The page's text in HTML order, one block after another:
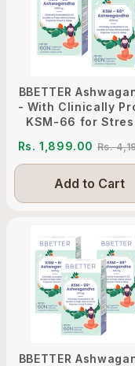
BBETTER
- With Clinically
KSM-66 for
Rs. 1,899.00 Rs.
Add to Cart
BBETTER